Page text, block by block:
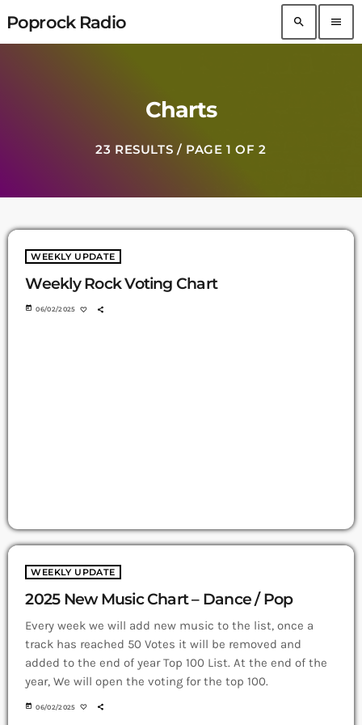
Poprock Radio search menu
Charts
23 RESULTS / PAGE 1 OF 2
WEEKLY UPDATE
Weekly Rock Voting Chart
today 06/02/2025
WEEKLY UPDATE
2025 New Music Chart – Dance / Pop
Every week we will add new music to the list, once a
track has reached 50 Votes it will be removed and
added to the end of year Top 100 List. At the end of the
year, We will open the voting for the top 100.
today 06/02/2025